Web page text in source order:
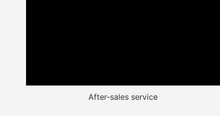
After-sales service